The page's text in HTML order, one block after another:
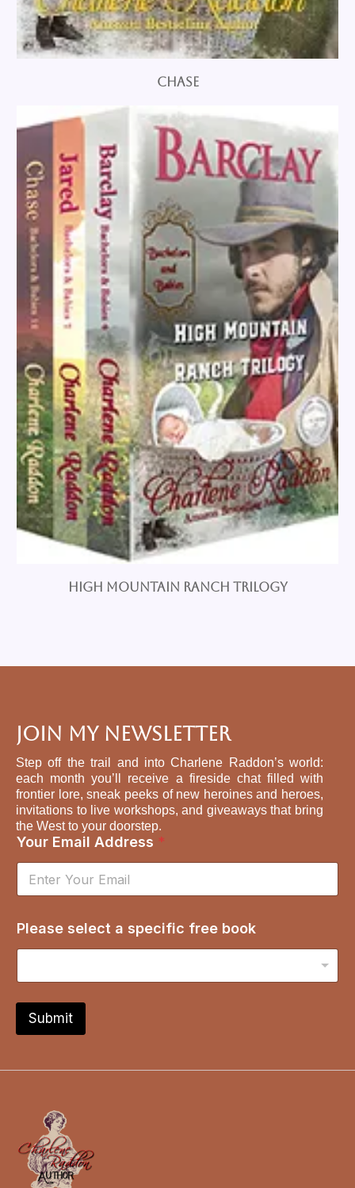
Chase
High Mountain Ranch Trilogy
Join My Newsletter
Step off the trail and into Charlene Raddon’s world:
each month you’ll receive a fireside chat filled with
frontier lore, sneak peeks of new heroines and heroes,
invitations to live workshops, and giveaways that bring
the West to your doorstep.
Your Email Address *
r
e
E
m
i
*
Please select a specific free book
Submit